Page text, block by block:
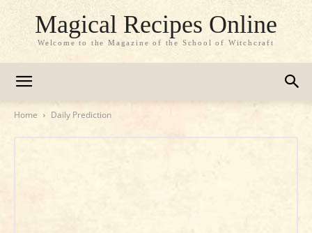
Magical Recipes Online
Welcome to the Magazine of the School of Witchcraft
Home Daily Prediction